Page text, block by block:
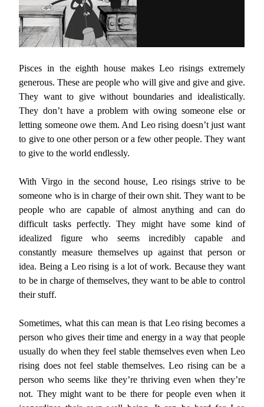
Pisces in the eighth house makes Leo risings extremely
generous. These are people who will give and give and give.
They want to give without boundaries and idealistically.
They don’t have a problem with owing someone else or
letting someone owe them. And Leo rising doesn’t just want
to give to one other person or a few other people. They want
to give to the world endlessly.
With Virgo in the second house, Leo risings strive to be
someone who is in charge of their own shit. They want to be
people who are capable of almost anything and can do
difficult tasks perfectly. They might have some kind of
idealized figure who seems incredibly capable and
constantly measure themselves up against that person or
idea. Being a Leo rising is a lot of work. Because they want
to be in charge of themselves, they want to be able to control
their stuff.
Sometimes, what this can mean is that Leo rising becomes a
person who gives their time and energy in a way that people
usually do when they feel stable themselves even when Leo
rising does not feel stable themselves. Leo rising can be a
person who seems like they’re thriving even when they’re
not. They might want to be there for people even when it